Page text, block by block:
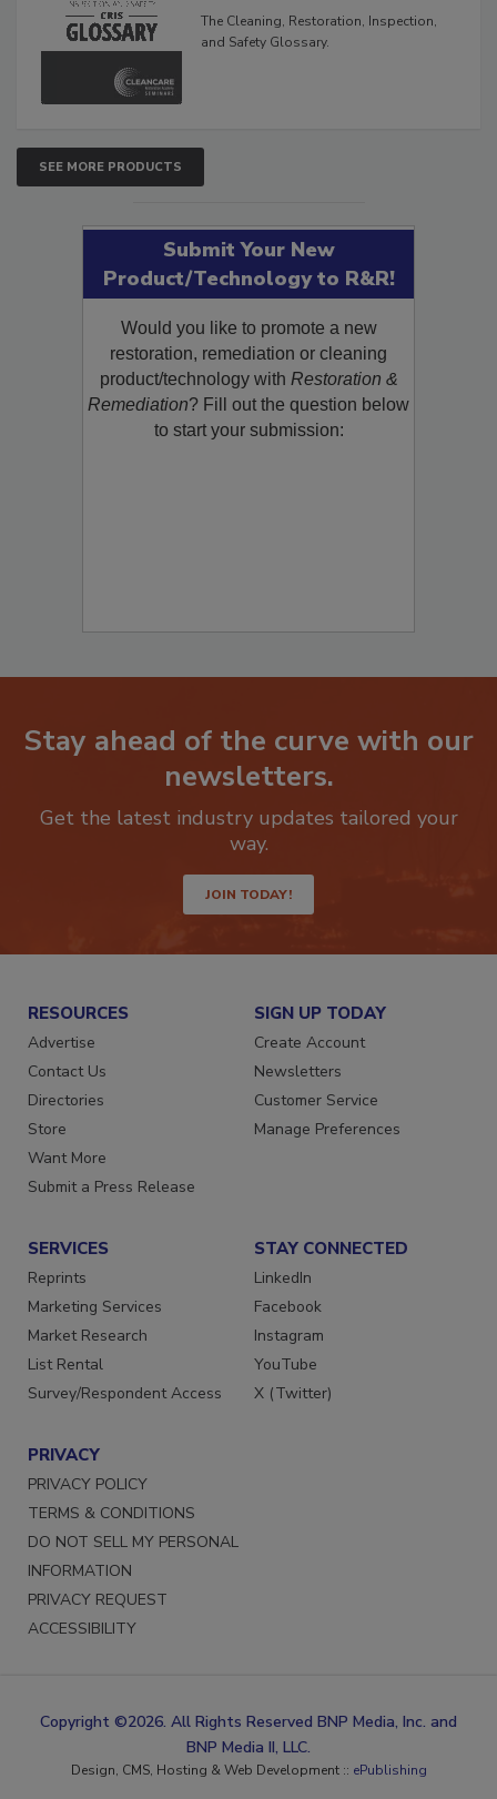
The Cleaning, Restoration, Inspection,
and Safety Glossary.
SEE MORE PRODUCTS
Submit Your New
Product/Technology to R&R!
Would you like to promote a new
restoration, remediation or cleaning
product/technology with Restoration &
Remediation? Fill out the question below
to start your submission:
Stay ahead of the curve with our
newsletters.
Get the latest industry updates tailored your
way.
JOIN TODAY!
RESOURCES
Advertise
Contact Us
Directories
Store
Want More
Submit a Press Release
SIGN UP TODAY
Create Account
Newsletters
Customer Service
Manage Preferences
SERVICES
Reprints
Marketing Services
Market Research
List Rental
Survey/Respondent Access
STAY CONNECTED
LinkedIn
Facebook
Instagram
YouTube
X (Twitter)
PRIVACY
PRIVACY POLICY
TERMS & CONDITIONS
DO NOT SELL MY PERSONAL
INFORMATION
PRIVACY REQUEST
ACCESSIBILITY
Copyright ©2026. All Rights Reserved BNP Media, Inc. and
BNP Media II, LLC.
Design, CMS, Hosting & Web Development :: ePublishing